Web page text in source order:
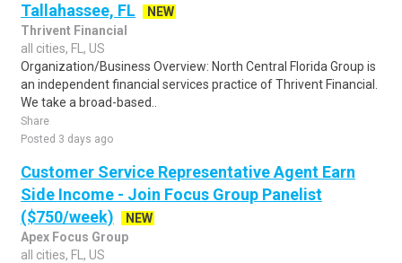
Tallahassee, FL
NEW
Thrivent Financial
all cities, FL, US
Organization/Business Overview: North Central Florida Group is
an independent financial services practice of Thrivent Financial.
We take a broad-based..
Share
Posted 3 days ago
Customer Service Representative Agent Earn
Side Income - Join Focus Group Panelist
($750/week)
NEW
Apex Focus Group
all cities, FL, US